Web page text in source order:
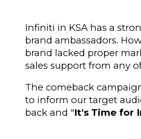
Infiniti in KSA has a
brand ambassadors.
brand lacked proper
sales support from any
The comeback
to inform our target
back and "It's Time for